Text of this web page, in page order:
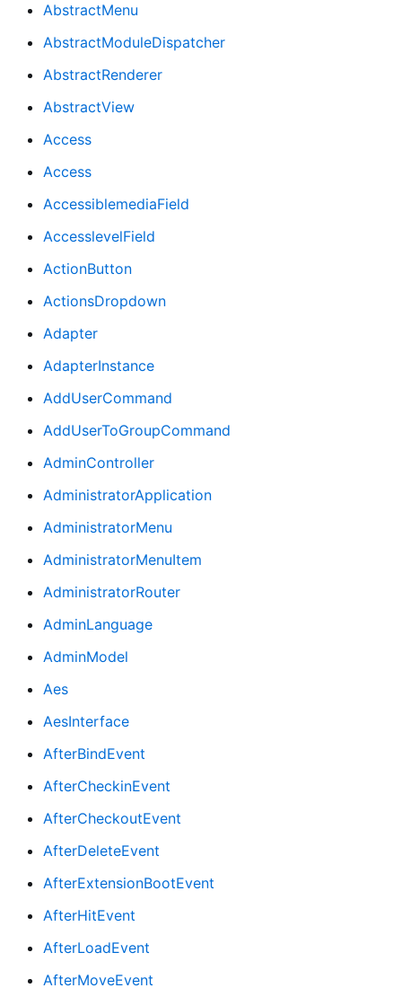
AbstractMenu
AbstractModuleDispatcher
AbstractRenderer
AbstractView
Access
Access
AccessiblemediaField
AccesslevelField
ActionButton
ActionsDropdown
Adapter
AdapterInstance
AddUserCommand
AddUserToGroupCommand
AdminController
AdministratorApplication
AdministratorMenu
AdministratorMenuItem
AdministratorRouter
AdminLanguage
AdminModel
Aes
AesInterface
AfterBindEvent
AfterCheckinEvent
AfterCheckoutEvent
AfterDeleteEvent
AfterExtensionBootEvent
AfterHitEvent
AfterLoadEvent
AfterMoveEvent